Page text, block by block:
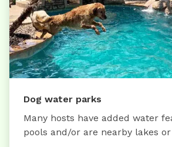
Dog water parks
Many hosts have added water
pools and/or are nearby lakes